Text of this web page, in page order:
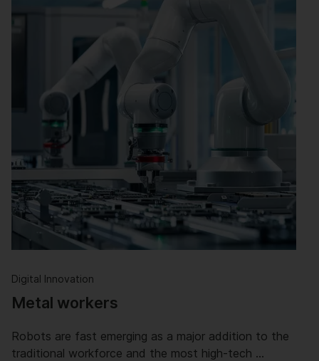
Digital Innovation
Metal workers
Robots are fast emerging as a major addition to the
traditional workforce and the most high-tech …